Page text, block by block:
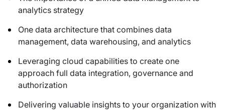
analytics strategy
One data architecture that combines data
management, data warehousing, and analytics
Leveraging cloud capabilities to create one
approach full data integration, governance and
authorization
Delivering valuable insights to your organization with